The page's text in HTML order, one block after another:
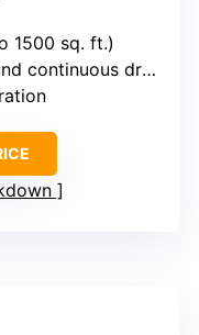
1500 sq. ft.)
continuous drainage